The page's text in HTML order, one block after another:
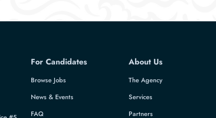
For Candidates
Browse Jobs
News & Events
FAQ
About Us
The Agency
Services
Partners